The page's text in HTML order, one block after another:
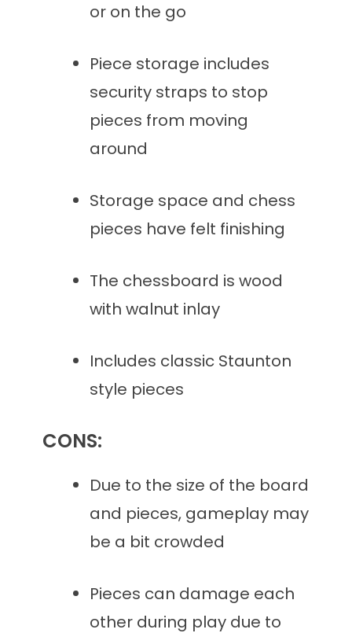
or on the go
Piece storage includes
security straps to stop
pieces from moving
around
Storage space and chess
pieces have felt finishing
The chessboard is wood
with walnut inlay
Includes classic Staunton
style pieces
CONS:
Due to the size of the board
and pieces, gameplay may
be a bit crowded
Pieces can damage each
other during play due to